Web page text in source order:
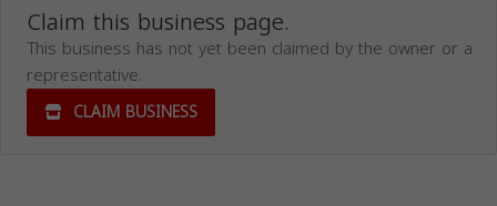
Claim this business page.
This business has not yet been claimed by the owner or a
representative.
CLAIM BUSINESS